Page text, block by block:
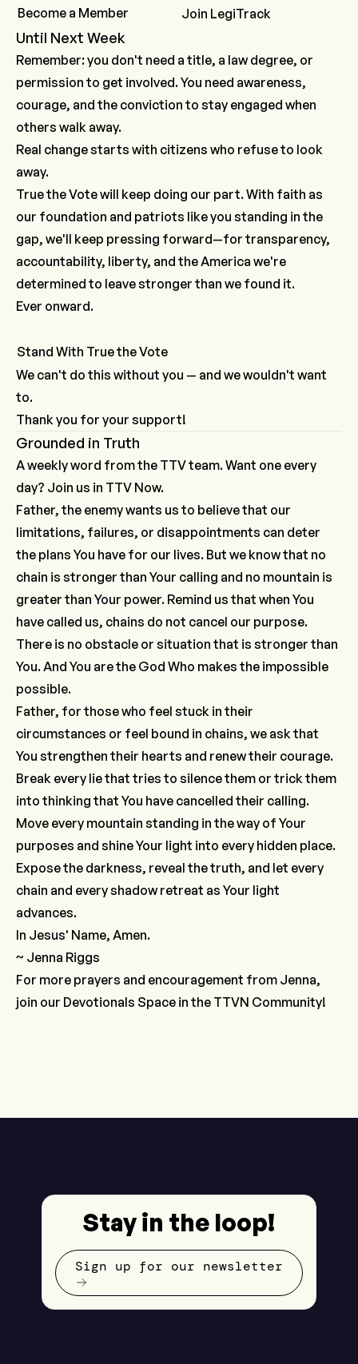
Become a Member
Join LegiTrack
Until Next Week
Remember: you don't need a title, a law degree, or
permission to get involved. You need awareness,
courage, and the conviction to stay engaged when
others walk away.
Real change starts with citizens who refuse to look
away.
True the Vote will keep doing our part. With faith as
our foundation and patriots like you standing in the
gap, we'll keep pressing forward—for transparency,
accountability, liberty, and the America we're
determined to leave stronger than we found it.
Ever onward.
Stand With True the Vote
We can't do this without you — and we wouldn't want
to.
Thank you for your support!
Grounded in Truth
A weekly word from the TTV team. Want one every
day? Join us in TTV Now.
Father, the enemy wants us to believe that our
limitations, failures, or disappointments can deter
the plans You have for our lives. But we know that no
chain is stronger than Your calling and no mountain is
greater than Your power. Remind us that when You
have called us, chains do not cancel our purpose.
There is no obstacle or situation that is stronger than
You. And You are the God Who makes the impossible
possible.
Father, for those who feel stuck in their
circumstances or feel bound in chains, we ask that
You strengthen their hearts and renew their courage.
Break every lie that tries to silence them or trick them
into thinking that You have cancelled their calling.
Move every mountain standing in the way of Your
purposes and shine Your light into every hidden place.
Expose the darkness, reveal the truth, and let every
chain and every shadow retreat as Your light
advances.
In Jesus' Name, Amen.
~ Jenna Riggs
For more prayers and encouragement from Jenna,
join our Devotionals Space in the TTVN Community!
Stay in the loop!
Sign up for our newsletter